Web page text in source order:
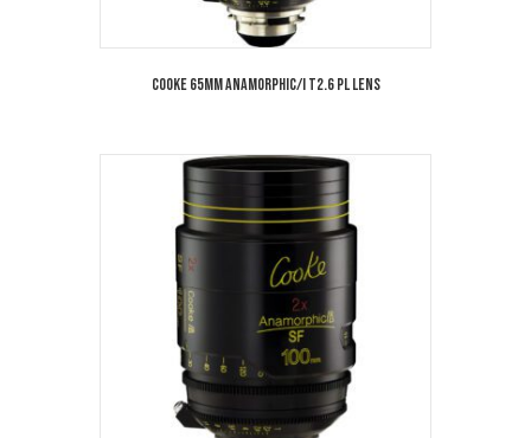
Cooke 65mm Anamorphic/i T2.6 PL Lens